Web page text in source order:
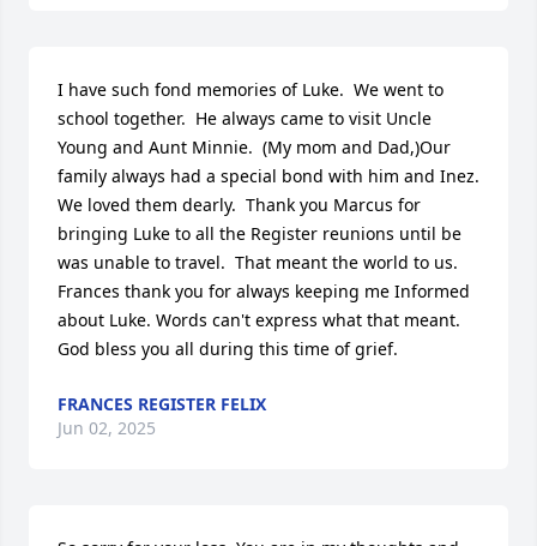
I have such fond memories of Luke.  We went to
school together.  He always came to visit Uncle
Young and Aunt Minnie.  (My mom and Dad,)Our
family always had a special bond with him and Inez.
We loved them dearly.  Thank you Marcus for
bringing Luke to all the Register reunions until be
was unable to travel.  That meant the world to us.
Frances thank you for always keeping me Informed
about Luke. Words can't express what that meant.
God bless you all during this time of grief.
FRANCES REGISTER FELIX
Jun 02, 2025